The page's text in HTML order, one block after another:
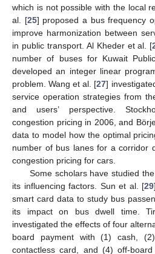
which is not possible with the local
al. [25] proposed a bus frequency
improve harmonization between
in public transport. Al Kheder et al. [
number of buses for Kuwait
developed an integer linear
problem. Wang et al. [27]
service operation strategies from
and users’ perspective.
congestion pricing in 2006, and
data to model how the optimal
number of bus lanes for a corridor
congestion pricing for cars.
Some scholars have studied
its influencing factors. Sun et al. [29
smart card data to study bus
its impact on bus dwell time.
investigated the effects of four
board payment with (1) cash,
contactless card, and (4) off-